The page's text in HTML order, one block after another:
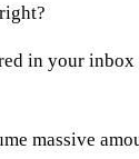
in your inbox
massive